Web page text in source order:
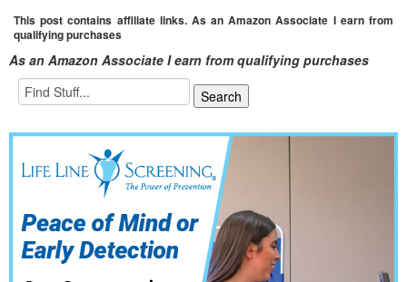
This post contains affiliate links. As an Amazon Associate I earn from
qualifying purchases
As an Amazon Associate I earn from qualifying purchases